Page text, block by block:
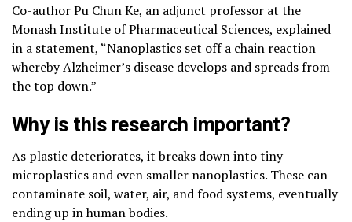
Co-author Pu Chun Ke, an adjunct professor at the
Monash Institute of Pharmaceutical Sciences, explained
in a statement, “Nanoplastics set off a chain reaction
whereby Alzheimer’s disease develops and spreads from
the top down.”
Why is this research important?
As plastic deteriorates, it breaks down into tiny
microplastics and even smaller nanoplastics. These can
contaminate soil, water, air, and food systems, eventually
ending up in human bodies.